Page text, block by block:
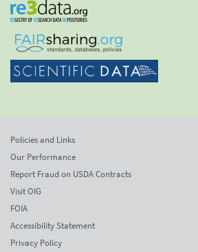
Policies and Links
Our Performance
Report Fraud on USDA Contracts
Visit OIG
FOIA
Accessibility Statement
Privacy Policy